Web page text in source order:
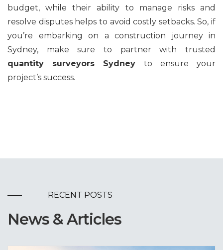
budget, while their ability to manage risks and
resolve disputes helps to avoid costly setbacks. So, if
you’re embarking on a construction journey in
Sydney, make sure to partner with trusted
quantity surveyors Sydney to ensure your
project’s success.
RECENT POSTS
News & Articles